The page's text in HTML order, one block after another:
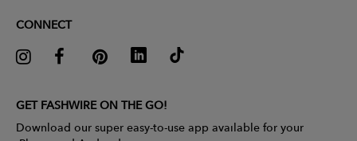
CONNECT
GET FASHWIRE ON THE GO!
Download our super easy-to-use app available for your